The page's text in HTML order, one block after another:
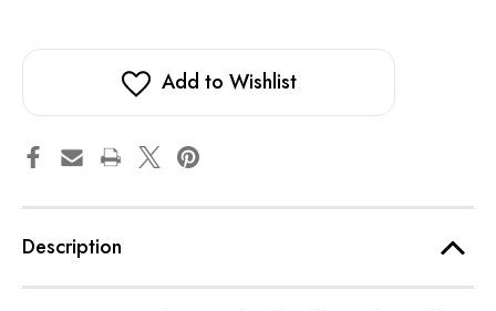
Add to Wishlist
Description